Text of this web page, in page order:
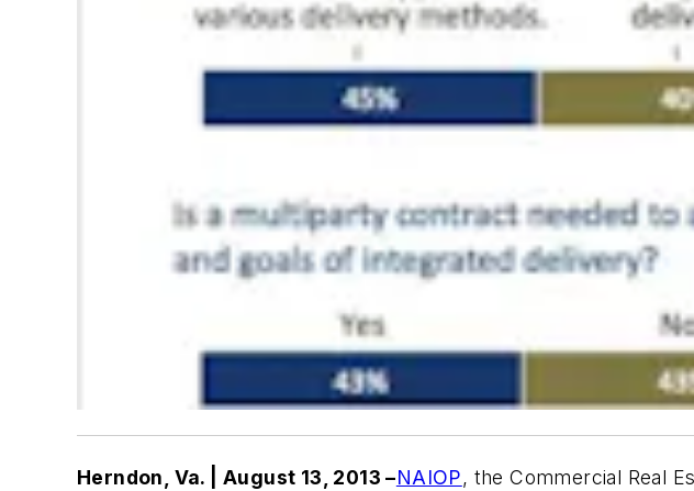
Herndon, Va. | August 13, 2013 –NAIOP, the Commercial Real